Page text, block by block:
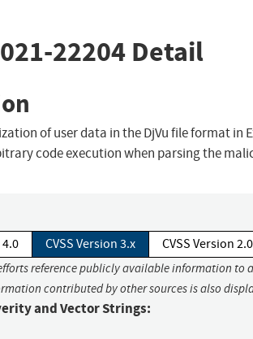
22204 Detail
of user data in the DjVu file format in
code execution when parsing the
4.0 CVSS Version 3.x CVSS Version 2.0
reference publicly available information to
contributed by other sources is also
and Vector Strings: